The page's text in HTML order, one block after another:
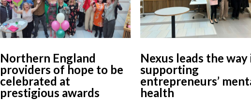
Northern England
providers of hope to be
celebrated at
prestigious awards
Nexus leads the way
supporting
entrepreneurs’
health